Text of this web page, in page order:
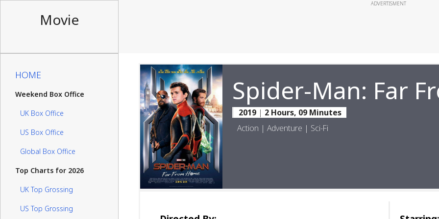
Movie
ADVERTISMENT
HOME
Weekend Box Office
UK Box Office
US Box Office
Global Box Office
Top Charts for 2026
UK Top Grossing
US Top Grossing
Spider-Man: Far
2019 | 2 Hours, 09 Minutes
Action | Adventure | Sci-Fi